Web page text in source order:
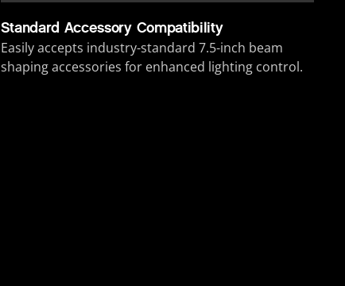
Standard Accessory Compatibility
Easily accepts industry-standard 7.5-inch beam
shaping accessories for enhanced lighting control.